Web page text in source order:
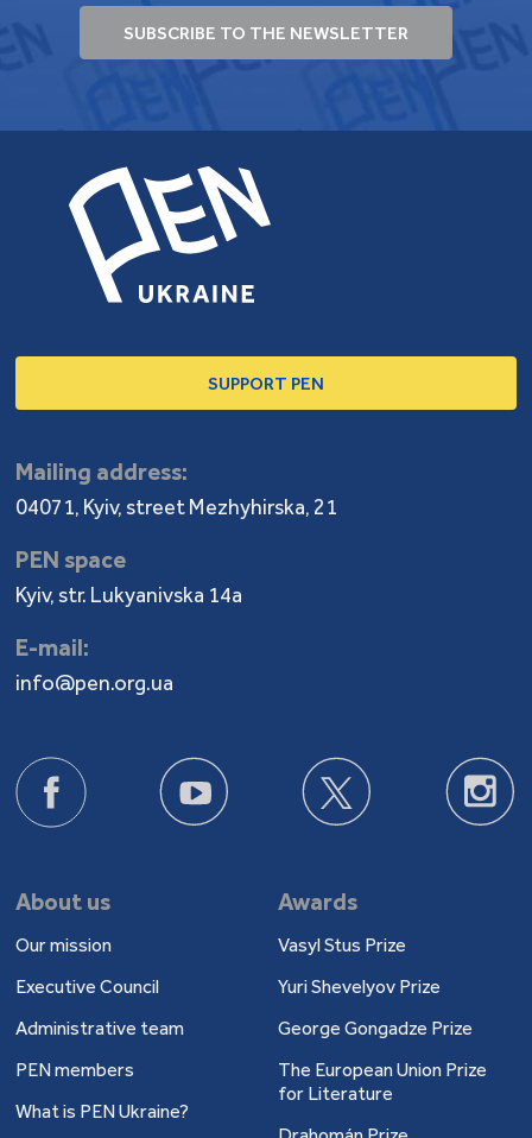
SUBSCRIBE TO THE NEWSLETTER
SUPPORT PEN
Mailing address:
04071, Kyiv, street Mezhyhirska, 21
PEN space
Kyiv, str. Lukyanivska 14a
E-mail:
info@pen.org.ua
About us
Our mission
Executive Council
Administrative team
PEN members
What is PEN Ukraine?
Awards
Vasyl Stus Prize
Yuri Shevelyov Prize
George Gongadze Prize
The European Union Prize
for Literature